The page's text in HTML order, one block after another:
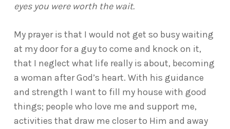
eyes you were worth the wait.
My prayer is that I would not get so busy waiting
at my door for a guy to come and knock on it,
that I neglect what life really is about, becoming
a woman after God’s heart. With his guidance
and strength I want to fill my house with good
things; people who love me and support me,
activities that draw me closer to Him and away